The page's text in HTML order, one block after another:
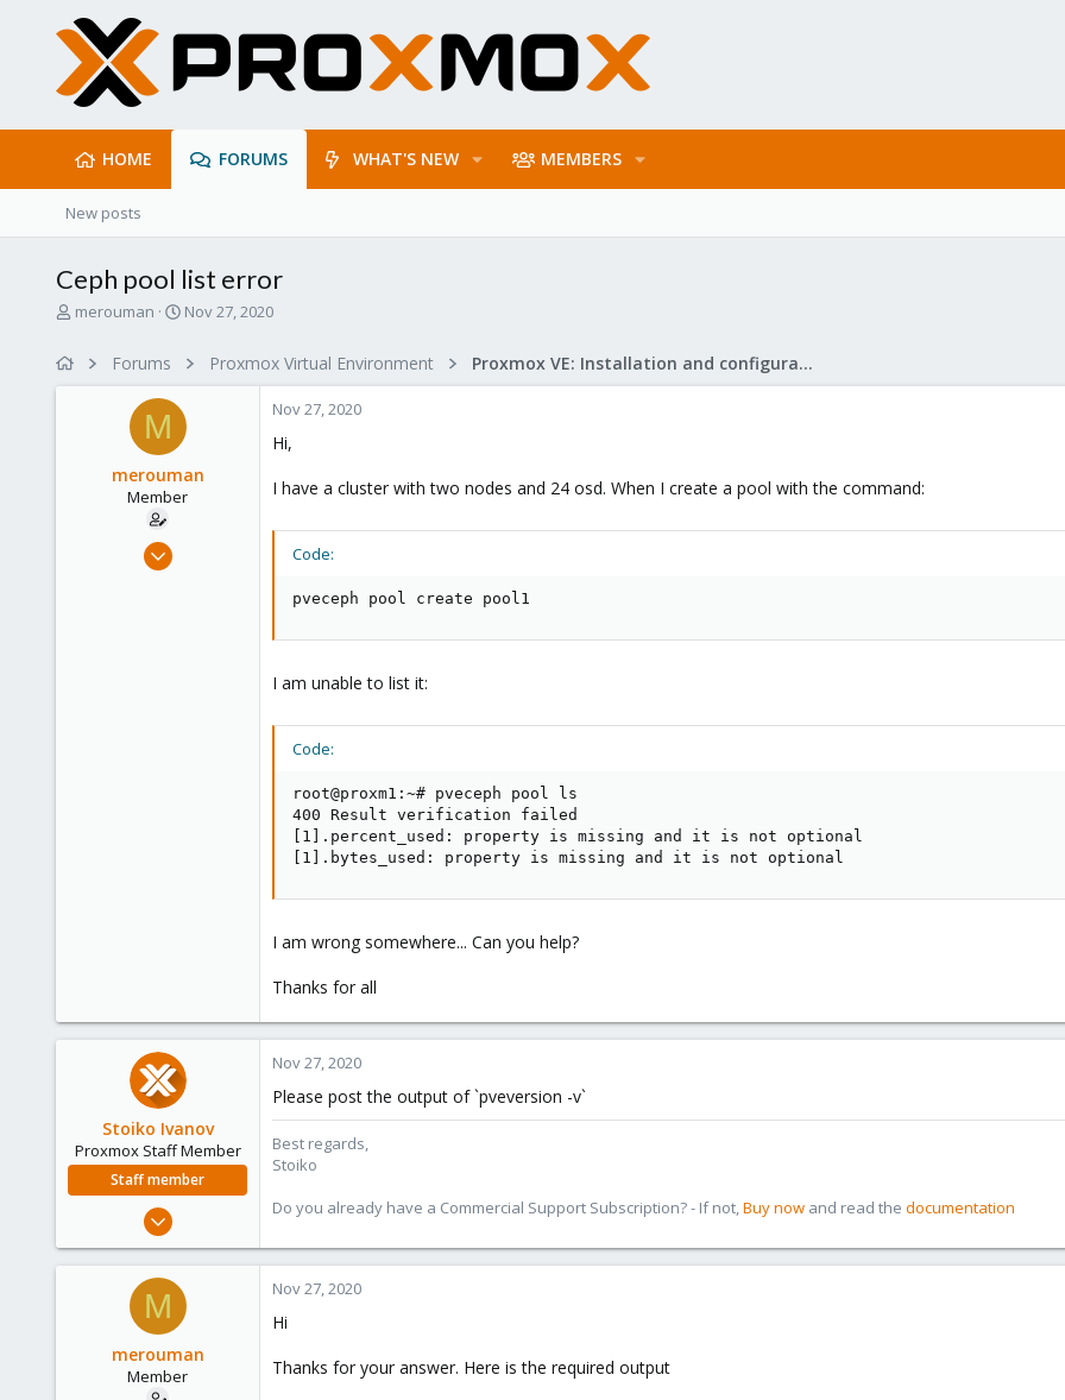
HOME FORUMS WHAT'S NEW MEMBERS
New posts
Ceph pool list error
T
merouman
S
r
d
a
e
Nov 27, 2020
Forums Proxmox Virtual Environment Proxmox VE: Installation and configuration
M
merouman
Member
Nov 26, 2020
Nov 27, 2020
Hi,
I have a cluster with two nodes and 24 osd. When I create a pool with the command:
Code:
pveceph pool create pool1
I am unable to list it:
Code:
root@proxm1:~# pveceph pool ls
400 Result verification failed
[1].percent_used: property is missing and it is not optional
[1].bytes_used: property is missing and it is not optional
I am wrong somewhere... Can you help?
Thanks for all
Stoiko Ivanov
Proxmox Staff Member
Staff member
May 2, 2018
1,856
Nov 27, 2020
Please post the output of `pveversion -v`
Best regards,
Stoiko
Do you already have a Commercial Support Subscription? - If not,Buy now and read the documentation
M
merouman
Member
Nov 27, 2020
Hi
Thanks for your answer. Here is the required output